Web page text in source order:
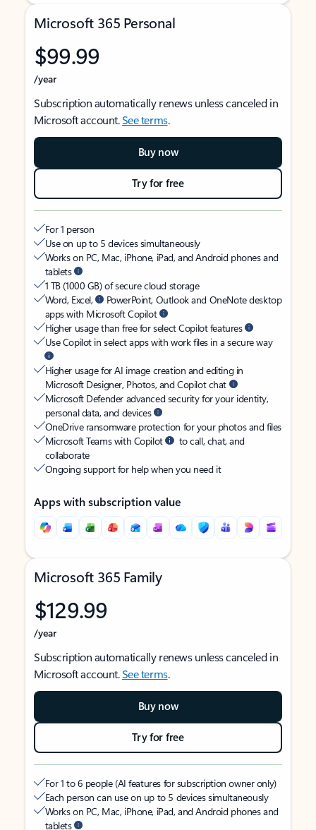
Microsoft 365 Personal
$99.99
/year
Subscription automatically renews unless canceled in
Microsoft account.See terms.
Buy now
Try for free
For 1 person
Use on up to 5 devices simultaneously
Works on PC, Mac, iPhone, iPad, and Android phones and
tablets
1 TB (1000 GB) of secure cloud storage
Word, Excel,
PowerPoint, Outlook and OneNote desktop
apps with Microsoft Copilot
Higher usage than free for select Copilot features
Use Copilot in select apps with work files in a secure way
Higher usage for AI image creation and editing in
Microsoft Designer, Photos, and Copilot chat
Microsoft Defender advanced security for your identity,
personal data, and devices
OneDrive ransomware protection for your photos and files
Microsoft Teams with Copilot
to call, chat, and
collaborate
Ongoing support for help when you need it
Apps with subscription value
Microsoft 365 Family
$129.99
/year
Subscription automatically renews unless canceled in
Microsoft account.See terms.
Buy now
Try for free
For 1 to 6 people (AI features for subscription owner only)
Each person can use on up to 5 devices simultaneously
Works on PC, Mac, iPhone, iPad, and Android phones and
tablets